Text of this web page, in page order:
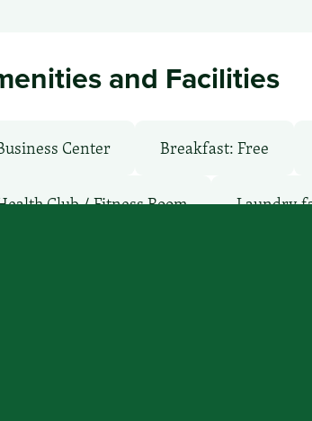
and Facilities
Center Breakfast: Free
Club / Fitness Room Laundry